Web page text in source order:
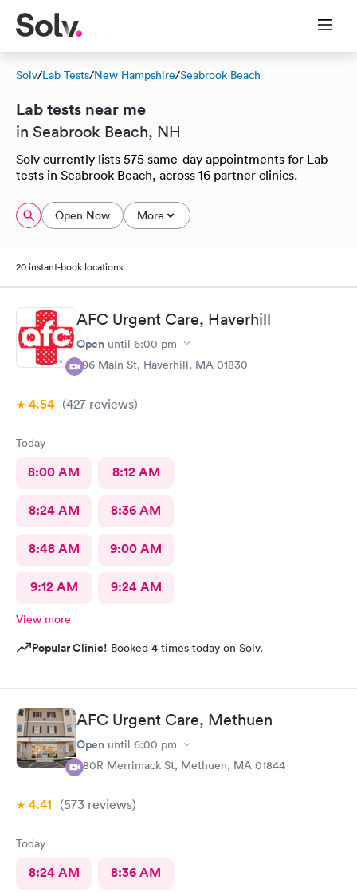
Solv/Lab Tests/New Hampshire/Seabrook Beach
Lab tests near me
in Seabrook Beach, NH
Solv currently lists 575 same-day appointments for Lab
tests in Seabrook Beach, across 16 partner clinics.
Open Now More
20 instant-book locations
AFC Urgent Care, Haverhill
Open until 6:00 pm
296 Main St, Haverhill, MA 01830
4.54 (427 reviews)
Today
8:00 AM 8:12 AM
8:24 AM 8:36 AM
8:48 AM 9:00 AM
9:12 AM 9:24 AM
View more
Popular Clinic! Booked 4 times today on Solv.
AFC Urgent Care, Methuen
Open until 6:00 pm
380R Merrimack St, Methuen, MA 01844
4.41 (573 reviews)
Today
8:24 AM 8:36 AM